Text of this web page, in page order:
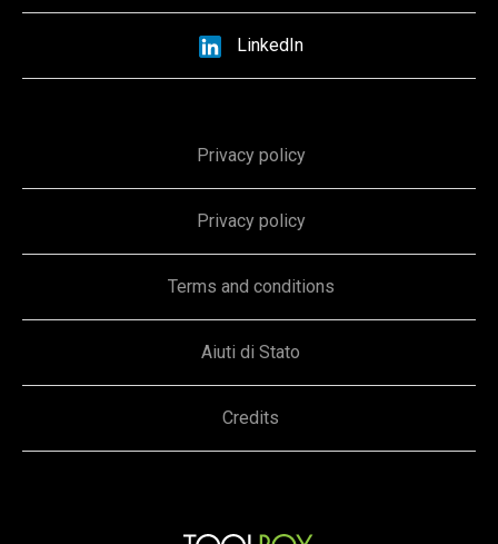
LinkedIn
Privacy policy
Privacy policy
Terms and conditions
Aiuti di Stato
Credits